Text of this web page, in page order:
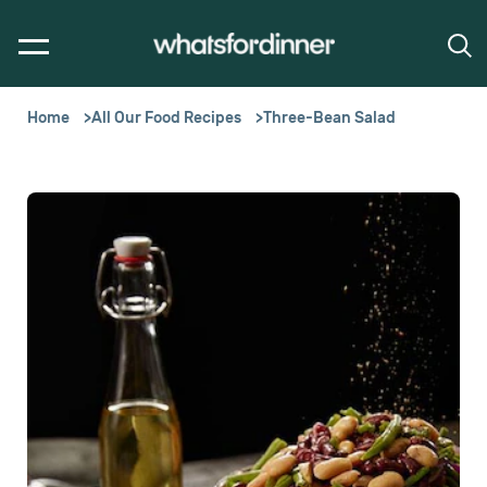
Home All Our Food Recipes Three-Bean Salad